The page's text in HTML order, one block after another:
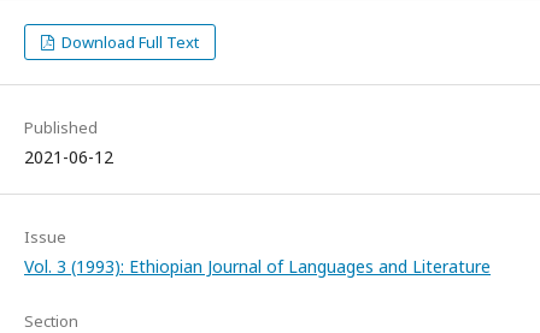
Download Full Text
Published
2021-06-12
Issue
Vol. 3 (1993): Ethiopian Journal of Languages and Literature
Section